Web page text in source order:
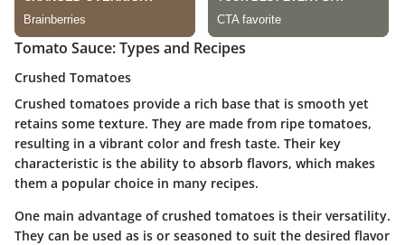
Tomato Sauce: Types and Recipes
Crushed Tomatoes
Crushed tomatoes provide a rich base that is smooth yet
retains some texture. They are made from ripe tomatoes,
resulting in a vibrant color and fresh taste. Their key
characteristic is the ability to absorb flavors, which makes
them a popular choice in many recipes.
One main advantage of crushed tomatoes is their versatility.
They can be used as is or seasoned to suit the desired flavor